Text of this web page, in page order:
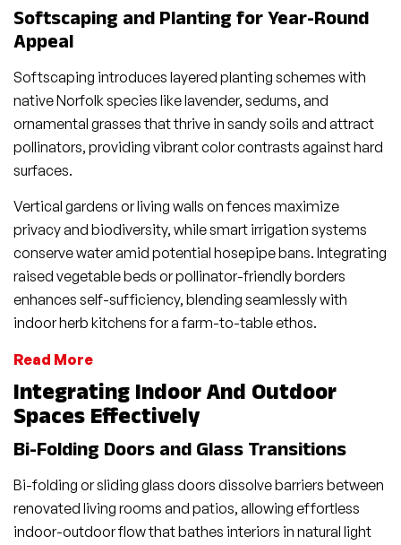
Softscaping and Planting for Year-Round
Appeal
Softscaping introduces layered planting schemes with
native Norfolk species like lavender, sedums, and
ornamental grasses that thrive in sandy soils and attract
pollinators, providing vibrant color contrasts against hard
surfaces.
Vertical gardens or living walls on fences maximize
privacy and biodiversity, while smart irrigation systems
conserve water amid potential hosepipe bans. Integrating
raised vegetable beds or pollinator-friendly borders
enhances self-sufficiency, blending seamlessly with
indoor herb kitchens for a farm-to-table ethos.
Read More
Integrating Indoor And Outdoor
Spaces Effectively
Bi-Folding Doors and Glass Transitions
Bi-folding or sliding glass doors dissolve barriers between
renovated living rooms and patios, allowing effortless
indoor-outdoor flow that bathes interiors in natural light